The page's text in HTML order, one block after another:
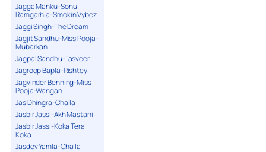
Jagga Manku-Sonu
Ramgarhia-Smokin Vybez
Jaggi Singh-The Dream
Jagjit Sandhu-Miss Pooja-
Mubarkan
Jagpal Sandhu-Tasveer
Jagroop Bapla-Rishtey
Jagvinder Benning-Miss
Pooja-Wangan
Jas Dhingra-Challa
Jasbir Jassi-Akh Mastani
Jasbir Jassi-Koka Tera
Koka
Jasdev Yamla-Challa